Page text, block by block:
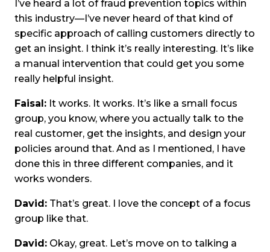
I’ve heard a lot of fraud prevention topics within
this industry—I’ve never heard of that kind of
specific approach of calling customers directly to
get an insight. I think it’s really interesting. It’s like
a manual intervention that could get you some
really helpful insight.
Faisal: It works. It works. It’s like a small focus
group, you know, where you actually talk to the
real customer, get the insights, and design your
policies around that. And as I mentioned, I have
done this in three different companies, and it
works wonders.
David: That’s great. I love the concept of a focus
group like that.
David: Okay, great. Let’s move on to talking a